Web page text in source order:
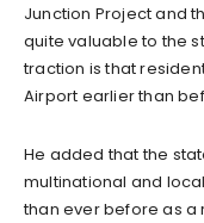
Junction Project and
quite valuable to the
traction is that
Airport earlier than
He added that the
multinational and
than ever before as a